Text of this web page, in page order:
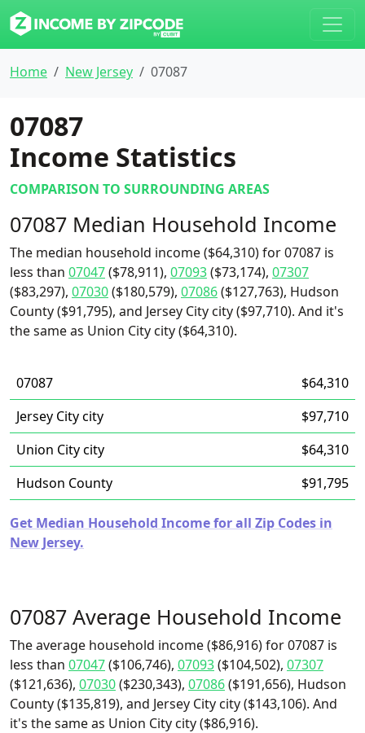
Home New Jersey 07087
07087
Income Statistics
COMPARISON TO SURROUNDING AREAS
07087 Median Household Income
The median household income ($64,310) for 07087 is
less than 07047($78,911), 07093($73,174), 07307
($83,297), 07030($180,579), 07086($127,763), Hudson
County ($91,795), and Jersey City city ($97,710). And it's
the same as Union City city ($64,310).
07087
$64,310
Jersey City city
$97,710
Union City city
$64,310
Hudson County
$91,795
Get Median Household Income for all Zip Codes in
New Jersey.
07087 Average Household Income
The average household income ($86,916) for 07087 is
less than 07047($106,746), 07093($104,502), 07307
($121,636), 07030($230,343), 07086($191,656), Hudson
County ($135,819), and Jersey City city ($143,106). And
it's the same as Union City city ($86,916).